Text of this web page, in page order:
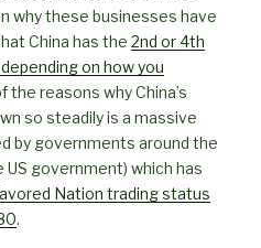
why these businesses have
China has the 2nd or 4th
on how you
the reasons why China’s
so steadily is a massive
by governments around the
US government) which has
Nation trading status
.